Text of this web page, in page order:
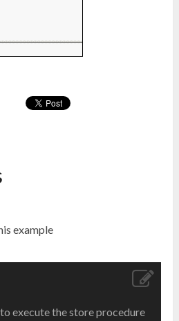
example
execute the store procedure